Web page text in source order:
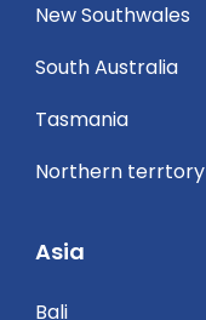
New Southwales
South Australia
Tasmania
Northern terrtory
Asia
Bali